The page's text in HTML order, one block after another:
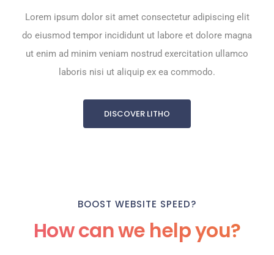
Lorem ipsum dolor sit amet consectetur adipiscing elit
do eiusmod tempor incididunt ut labore et dolore magna
ut enim ad minim veniam nostrud exercitation ullamco
laboris nisi ut aliquip ex ea commodo.
DISCOVER LITHO
BOOST WEBSITE SPEED?
How can we help you?